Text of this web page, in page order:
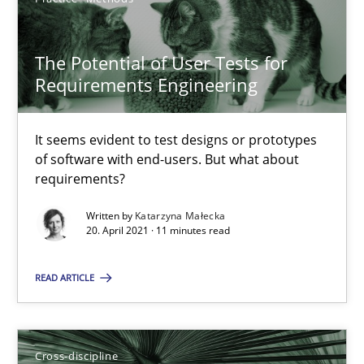
The Potential of User Tests for
Requirements Engineering
It seems evident to test designs or prototypes
of software with end-users. But what about
requirements?
Written by Katarzyna Małecka
20. April 2021 · 11 minutes read
READ ARTICLE
Cross-discipline
Nelly Condori-Fernandez
16.09.2020
Views of a real RE pioneer
Opinions
Luisa Mich